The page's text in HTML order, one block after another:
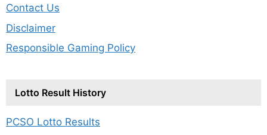
Contact Us
Disclaimer
Responsible Gaming Policy
Lotto Result History
PCSO Lotto Results